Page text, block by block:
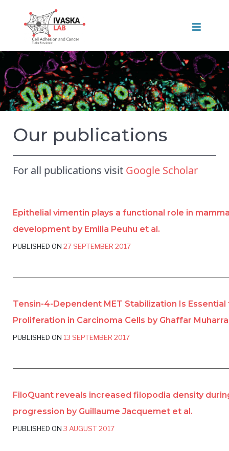
Our publications
For all publications visit Google Scholar
Epithelial vimentin plays a functional role in
development by Emilia Peuhu et al.
PUBLISHED ON 27 SEPTEMBER 2017
Tensin-4-Dependent MET Stabilization Is Essential
Proliferation in Carcinoma Cells by Ghaffar
PUBLISHED ON 13 SEPTEMBER 2017
FiloQuant reveals increased filopodia density
progression by Guillaume Jacquemet et al.
PUBLISHED ON 3 AUGUST 2017